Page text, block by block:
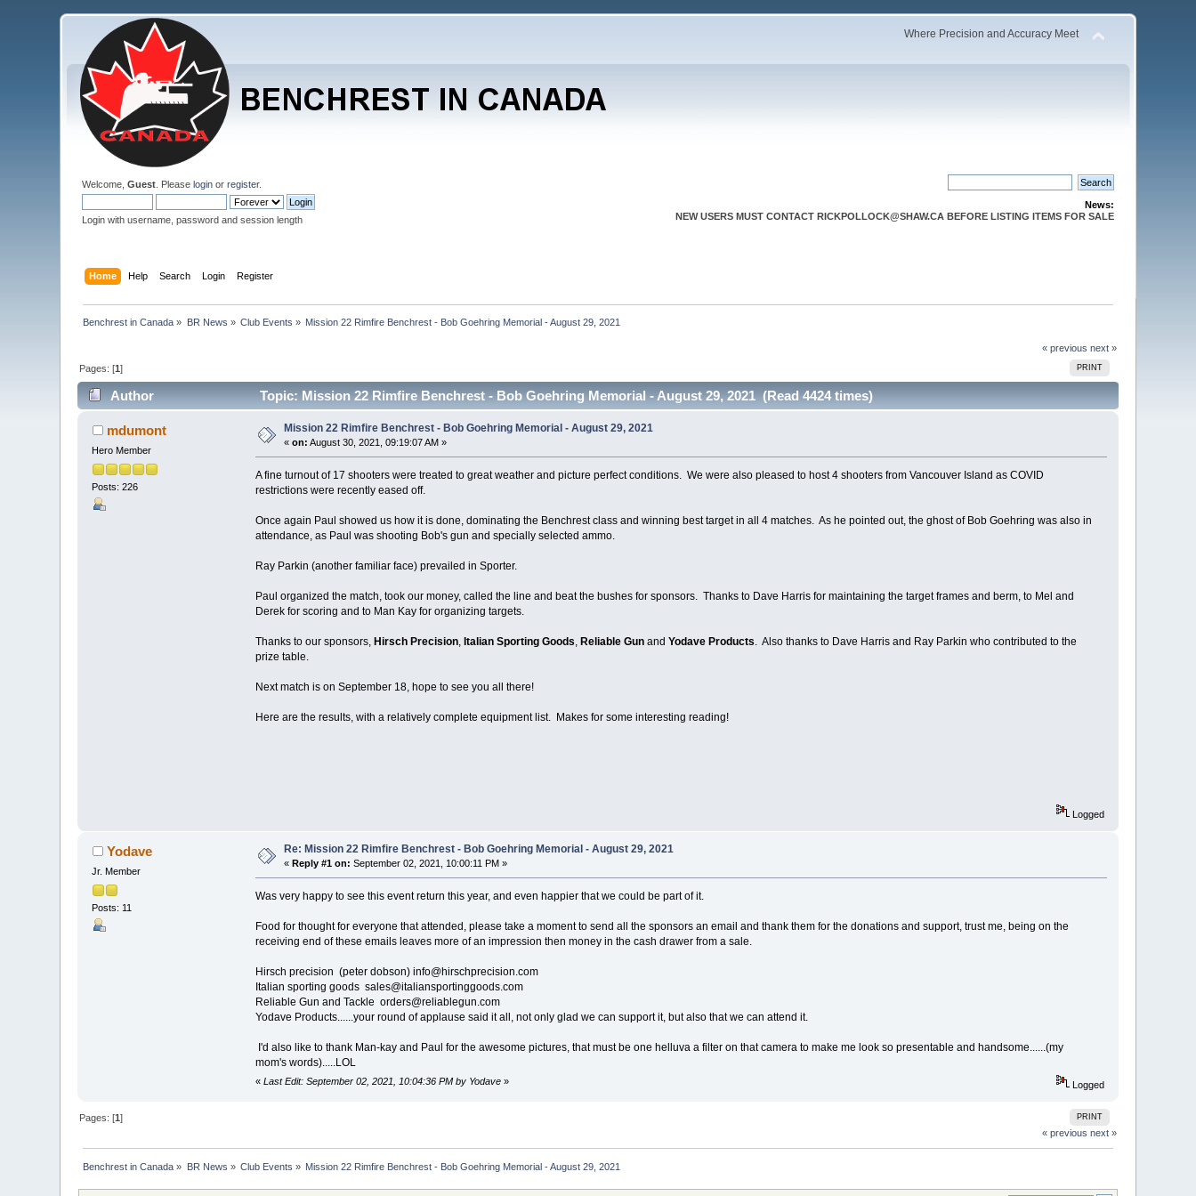
Where Precision and Accuracy Meet
Welcome,Guest . Pleaselogin orregister.
Login with username, password and session length
News:
NEW USERS MUST CONTACT RICKPOLLOCK@SHAW.CA BEFORE LISTING ITEMS FOR SALE
Home Help Search Login Register
Benchrest in Canada » BR News » Club Events » Mission 22 Rimfire Benchrest - Bob Goehring Memorial - August 29, 2021
« previous next »
PRINT
Pages: [1]
Author Topic: Mission 22 Rimfire Benchrest - Bob Goehring Memorial - August 29, 2021 (Read 4424 times)
mdumont
Hero Member
Posts: 226
Mission 22 Rimfire Benchrest - Bob Goehring Memorial - August 29, 2021
«on: August 30, 2021, 09:19:07 AM »
A fine turnout of 17 shooters were treated to great weather and picture perfect conditions. We were also pleased to host 4 shooters from Vancouver Island as COVID
restrictions were recently eased off.
Once again Paul showed us how it is done, dominating the Benchrest class and winning best target in all 4 matches. As he pointed out, the ghost of Bob Goehring was also in
attendance, as Paul was shooting Bob's gun and specially selected ammo.
Ray Parkin (another familiar face) prevailed in Sporter.
Paul organized the match, took our money, called the line and beat the bushes for sponsors. Thanks to Dave Harris for maintaining the target frames and berm, to Mel and
Derek for scoring and to Man Kay for organizing targets.
Thanks to our sponsors, Hirsch Precision, Italian Sporting Goods, Reliable Gunand Yodave Products. Also thanks to Dave Harris and Ray Parkin who contributed to the
prize table.
Next match is on September 18, hope to see you all there!
Here are the results, with a relatively complete equipment list. Makes for some interesting reading!
Logged
Yodave
Jr. Member
Posts: 11
Re: Mission 22 Rimfire Benchrest - Bob Goehring Memorial - August 29, 2021
« Reply #1 on: September 02, 2021, 10:00:11 PM »
Was very happy to see this event return this year, and even happier that we could be part of it.
Food for thought for everyone that attended, please take a moment to send all the sponsors an email and thank them for the donations and support, trust me, being on the
receiving end of these emails leaves more of an impression then money in the cash drawer from a sale.
Hirsch precision (peter dobson) info@hirschprecision.com
Italian sporting goods sales@italiansportinggoods.com
Reliable Gun and Tackle orders@reliablegun.com
Yodave Products......your round of applause said it all, not only glad we can support it, but also that we can attend it.
I'd also like to thank Man-kay and Paul for the awesome pictures, that must be one helluva a filter on that camera to make me look so presentable and handsome......(my
mom's words).....LOL
« Last Edit: September 02, 2021, 10:04:36 PM by Yodave» Logged
PRINT
Pages: [1]
« previous next »
Benchrest in Canada » BR News » Club Events » Mission 22 Rimfire Benchrest - Bob Goehring Memorial - August 29, 2021